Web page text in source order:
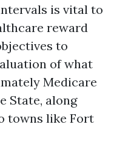
is vital to
reward
to
of what
Medicare
State, along
towns like Fort